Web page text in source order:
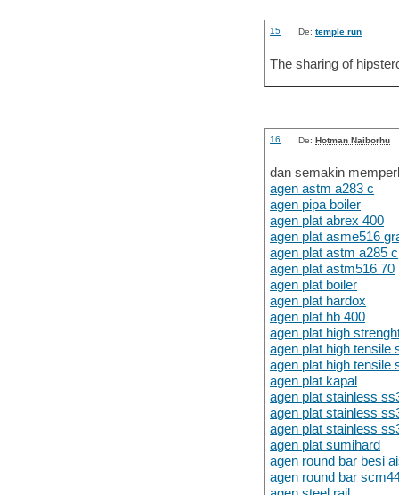
15 De:temple run
The sharing of
16 De:Hotman Naiborhu
dan semakin
agen astm a283 c
agen pipa boiler
agen plat abrex 400
agen plat asme516
agen plat astm a285 c
agen plat astm516 70
agen plat boiler
agen plat hardox
agen plat hb 400
agen plat high
agen plat high tensile
agen plat high tensile
agen plat kapal
agen plat stainless
agen plat stainless
agen plat stainless
agen plat sumihard
agen round bar besi
agen round bar